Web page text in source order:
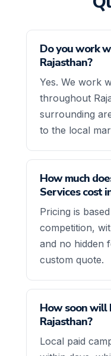
Do you work
Rajasthan?
Yes. We work
throughout
surrounding
to the local
How much
Services cost
Pricing is
competition,
and no hidden
custom quote.
How soon will
Rajasthan?
Local paid